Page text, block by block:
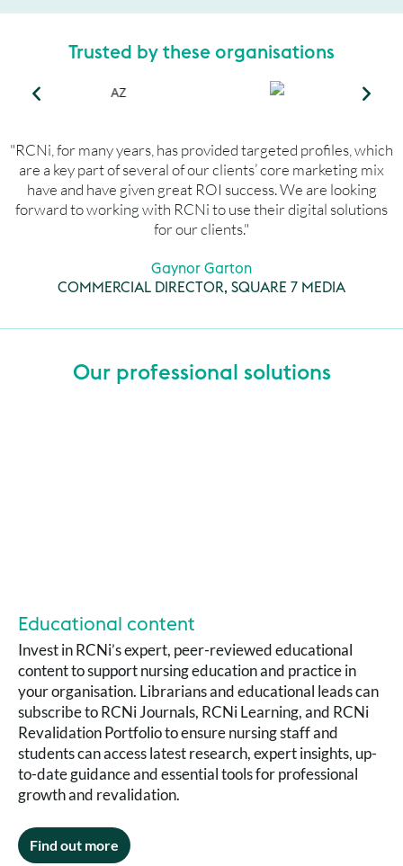
Trusted by these organisations
"RCNi, for many years, has provided targeted profiles, which
are a key part of several of our clients’ core marketing mix
have and have given great ROI success. We are looking
forward to working with RCNi to use their digital solutions
for our clients."
Gaynor Garton
COMMERCIAL DIRECTOR, SQUARE 7 MEDIA
Our professional solutions
Educational content
Invest in RCNi’s expert, peer-reviewed educational
content to support nursing education and practice in
your organisation. Librarians and educational leads can
subscribe to RCNi Journals, RCNi Learning, and RCNi
Revalidation Portfolio to ensure nursing staff and
students can access latest research, expert insights, up-
to-date guidance and essential tools for professional
growth and revalidation.
Find out more